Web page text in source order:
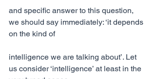
and specific answer to this question,
we should say immediately: ‘it depends
on the kind of
intelligence we are talking about’. Let
us consider ‘intelligence’ at least in the